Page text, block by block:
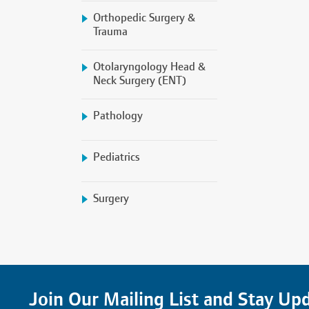
Orthopedic Surgery &
Trauma
Otolaryngology Head &
Neck Surgery (ENT)
Pathology
Pediatrics
Surgery
Join Our Mailing List and Stay